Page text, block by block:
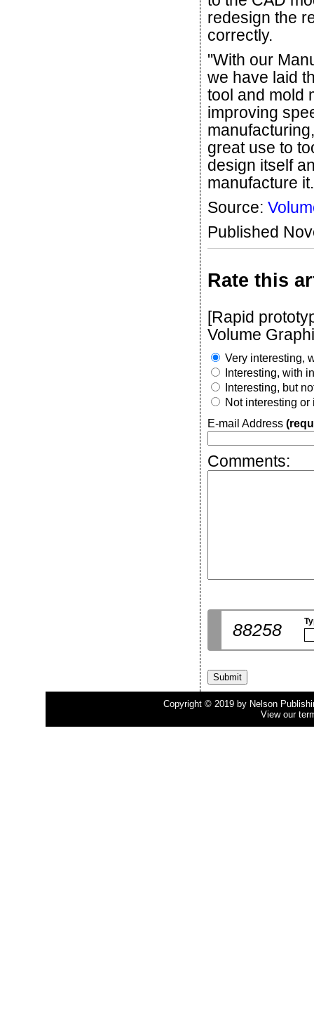
redesign the
correctly.
"With our
we have laid
tool and mold
improving
great use to
design itself
manufacture
Source:
Published
Rate this
[Rapid
Volume
Very interesting,
Interesting, with
Interesting, but
Not interesting or
E-mail Address
Comments:
88258
Copyright © 2019 by Nelson
View our